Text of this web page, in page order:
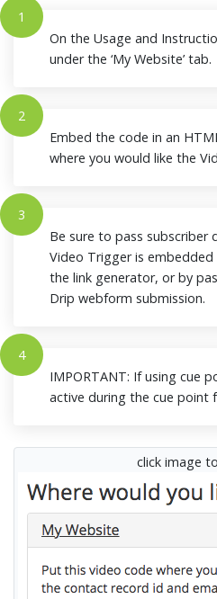
1
On the Usage and
under the ‘My Website’ tab.
2
Embed the code in an
where you would like the
3
Be sure to pass
Video Trigger is
the link generator, or by
Drip webform submission.
4
IMPORTANT: If using cue
active during the cue point
click image